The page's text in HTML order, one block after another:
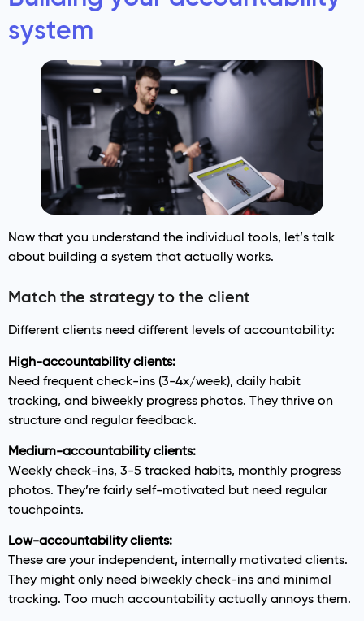
system
Now that you understand the individual tools, let’s talk
about building a system that actually works.
Match the strategy to the client
Different clients need different levels of accountability:
High-accountability clients:
Need frequent check-ins (3-4x/week), daily habit
tracking, and biweekly progress photos. They thrive on
structure and regular feedback.
Medium-accountability clients:
Weekly check-ins, 3-5 tracked habits, monthly progress
photos. They’re fairly self-motivated but need regular
touchpoints.
Low-accountability clients:
These are your independent, internally motivated clients.
They might only need biweekly check-ins and minimal
tracking. Too much accountability actually annoys them.